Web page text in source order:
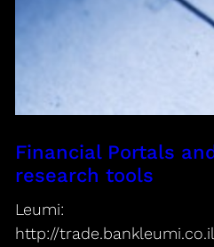
Financial Portals
research tools
Leumi:
http://